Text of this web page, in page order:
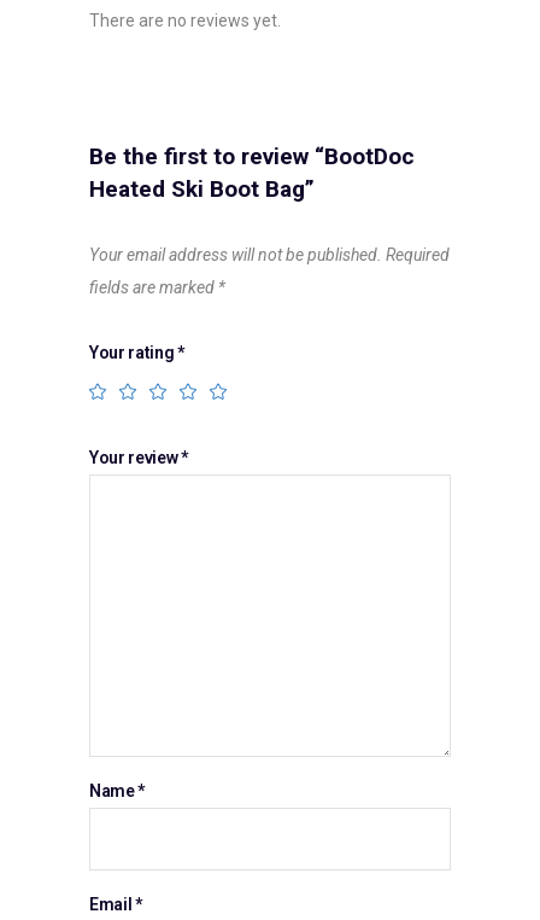
There are no reviews yet.
Be the first to review “BootDoc
Heated Ski Boot Bag”
Your email address will not be published. Required
fields are marked *
Your rating*
Your review*
Name*
Email *